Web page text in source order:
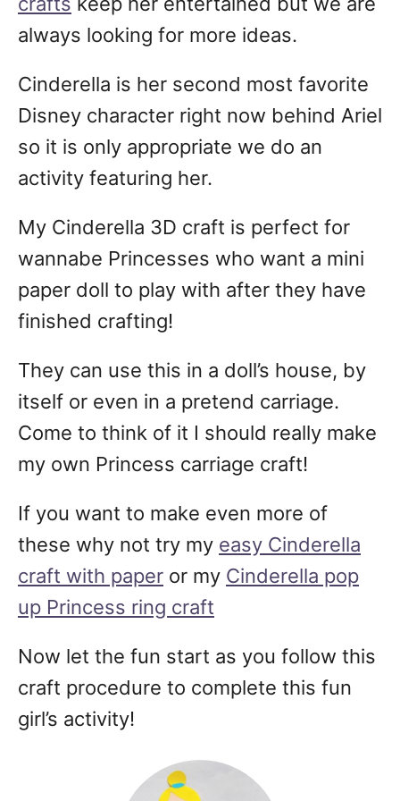
always looking for more ideas.
Cinderella is her second most favorite
Disney character right now behind Ariel
so it is only appropriate we do an
activity featuring her.
My Cinderella 3D craft is perfect for
wannabe Princesses who want a mini
paper doll to play with after they have
finished crafting!
They can use this in a doll’s house, by
itself or even in a pretend carriage.
Come to think of it I should really make
my own Princess carriage craft!
If you want to make even more of
these why not try my easy Cinderella
craft with paper or my Cinderella pop
up Princess ring craft
Now let the fun start as you follow this
craft procedure to complete this fun
girl’s activity!